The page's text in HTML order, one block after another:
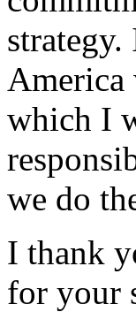
America
which I
we do
I thank
for your